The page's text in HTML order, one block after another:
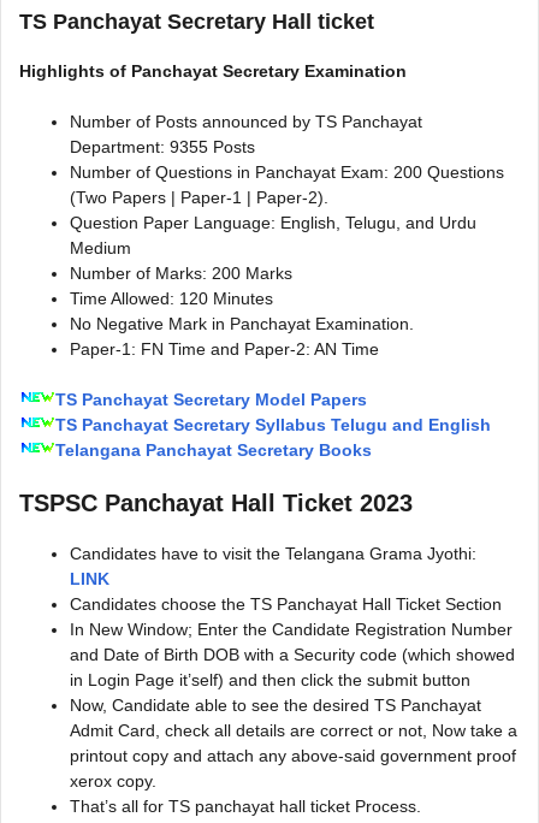
TS Panchayat Secretary Hall ticket
Highlights of Panchayat Secretary Examination
Number of Posts announced by TS Panchayat
Department: 9355 Posts
Number of Questions in Panchayat Exam: 200 Questions
(Two Papers | Paper-1 | Paper-2).
Question Paper Language: English, Telugu, and Urdu
Medium
Number of Marks: 200 Marks
Time Allowed: 120 Minutes
No Negative Mark in Panchayat Examination.
Paper-1: FN Time and Paper-2: AN Time
TS Panchayat Secretary Model Papers
TS Panchayat Secretary Syllabus Telugu and English
Telangana Panchayat Secretary Books
TSPSC Panchayat Hall Ticket 2023
Candidates have to visit the Telangana Grama Jyothi:
LINK
Candidates choose the TS Panchayat Hall Ticket Section
In New Window; Enter the Candidate Registration Number
and Date of Birth DOB with a Security code (which showed
in Login Page it’self) and then click the submit button
Now, Candidate able to see the desired TS Panchayat
Admit Card, check all details are correct or not, Now take a
printout copy and attach any above-said government proof
xerox copy.
That’s all for TS panchayat hall ticket Process.